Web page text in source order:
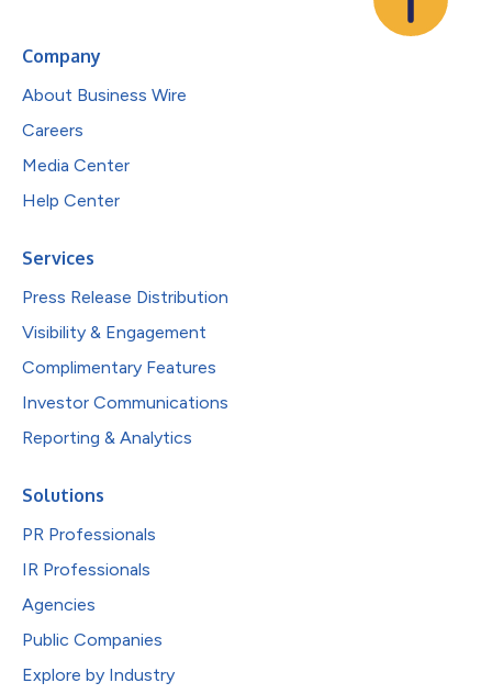
Company
About Business Wire
Careers
Media Center
Help Center
Services
Press Release Distribution
Visibility & Engagement
Complimentary Features
Investor Communications
Reporting & Analytics
Solutions
PR Professionals
IR Professionals
Agencies
Public Companies
Explore by Industry